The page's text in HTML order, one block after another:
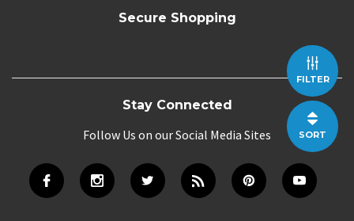
FILTER
SORT
Secure Shopping
Stay Connected
Follow Us on our Social Media Sites